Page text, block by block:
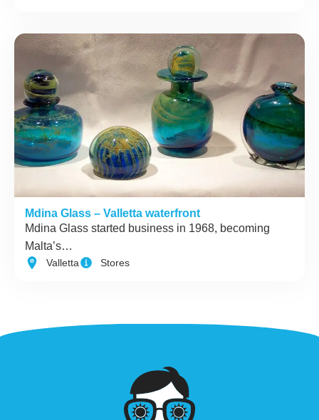
Mdina Glass – Valletta waterfront
Mdina Glass started business in 1968, becoming
Malta’s…
Valletta Stores